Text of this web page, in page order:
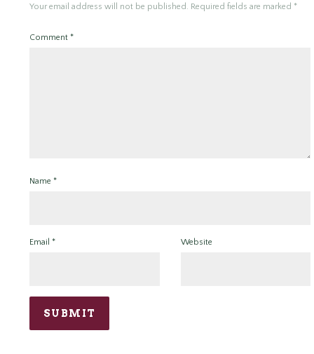
Your email address will not be published. Required fields are marked *
Comment *
Name *
Email * Website